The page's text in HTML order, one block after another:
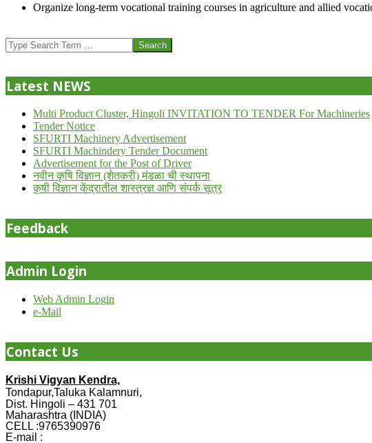
Organize long-term vocational training courses in agriculture and allied
07-
24
Search
Latest NEWS
Multi Product Cluster, Hingoli INVITATION TO TENDER For Machineries
Tender Notice
SFURTI Machinery Advertisement
SFURTI Machindery Tender Document
Advertisement for the Post of Driver
नवीन कृषि विज्ञान (शेतकरी) मंडळा ची स्थापना
कृषी विज्ञान केंद्रातील शास्त्रज्ञ आणि संपर्क सूत्र
Feedback
Admin Login
Web Admin Login
e-Mail
Contact Us
Krishi Vigyan Kendra,
Tondapur,Taluka Kalamnuri,
Dist. Hingoli – 431 701
Maharashtra (INDIA)
CELL :9765390976
E-mail :